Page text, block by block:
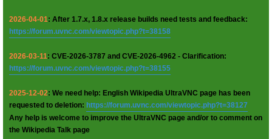
2026-04-01: After 1.7.x, 1.8.x release builds need tests and feedback:
https://forum.uvnc.com/viewtopic.php?t=38158
2026-03-11: CVE-2026-3787 and CVE-2026-4962 - Clarification:
https://forum.uvnc.com/viewtopic.php?t=38155
2025-12-02: We need help: English Wikipedia UltraVNC page has been
requested to deletion: https://forum.uvnc.com/viewtopic.php?t=38127
Any help is welcome to improve the UltraVNC page and/or to comment on
the Wikipedia Talk page